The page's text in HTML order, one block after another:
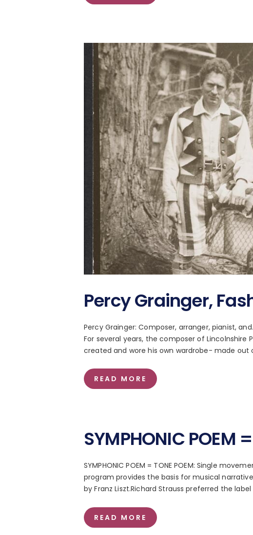
Percy Grainger,
Percy Grainger: Composer, arranger, pianist,
For several years, the composer of Lincolnshire
created and wore his own wardrobe- made out
READ MORE
SYMPHONIC POEM
SYMPHONIC POEM = TONE POEM: Single
program provides the basis for musical
by Franz Liszt.Richard Strauss preferred the
READ MORE